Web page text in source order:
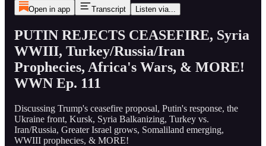
Open in app Transcript Listen via...
PUTIN REJECTS CEASEFIRE, Syria
WWIII, Turkey/Russia/Iran
Prophecies, Africa's Wars, & MORE!
WWN Ep. 111
Discussing Trump's ceasefire proposal, Putin's response, the
Ukraine front, Kursk, Syria Balkanizing, Turkey vs.
Iran/Russia, Greater Israel grows, Somaliland emerging,
WWIII prophecies, & MORE!